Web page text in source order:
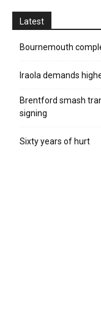
Latest
Bournemouth
Iraola demands
Brentford smash
signing
Sixty years of hurt